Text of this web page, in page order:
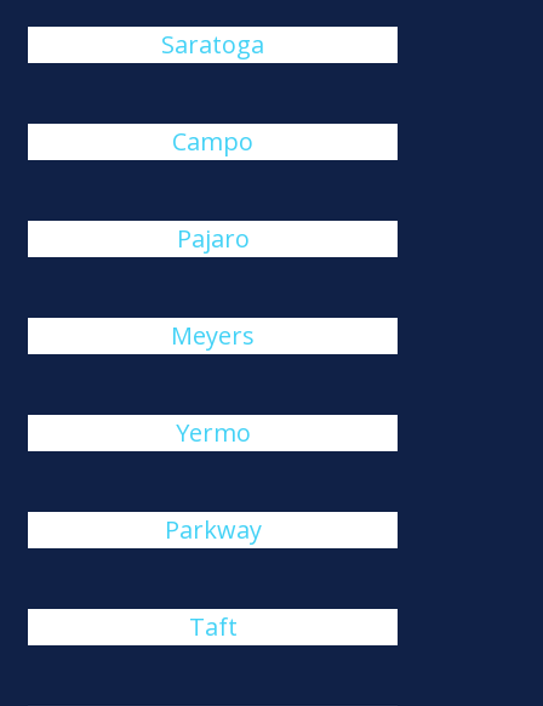
Saratoga
Campo
Pajaro
Meyers
Yermo
Parkway
Taft